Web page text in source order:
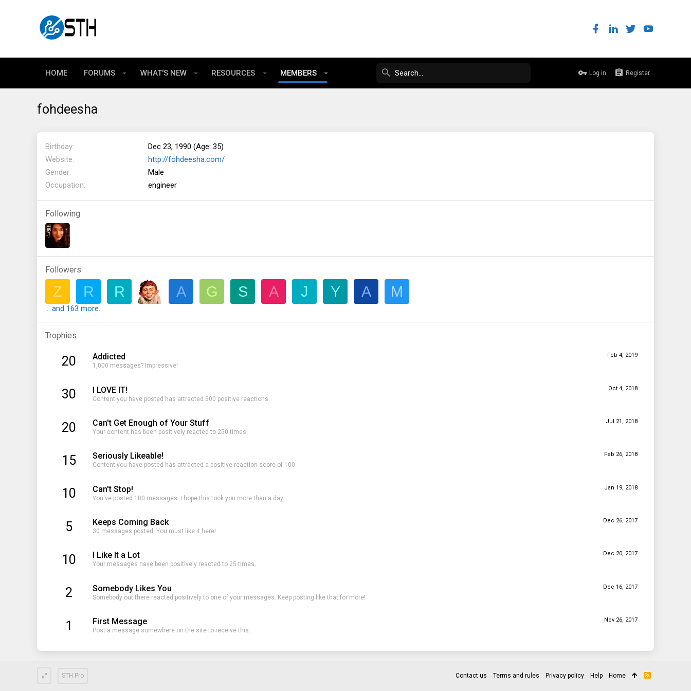
HOME FORUMS WHAT'S NEW RESOURCES MEMBERS Log in Register
fohdeesha
Birthday
Dec 23, 1990 (Age: 35)
Website
http://fohdeesha.com/
Gender
Male
Occupation
engineer
Following
Followers
Z R R A G S A J Y A M
... and 163 more.
Trophies
20 Feb 4, 2019
Addicted
1,000 messages? Impressive!
30 Oct 4, 2018
I LOVE IT!
Content you have posted has attracted 500 positive reactions.
20 Jul 21, 2018
Can't Get Enough of Your Stuff
Your content has been positively reacted to 250 times.
15 Feb 26, 2018
Seriously Likeable!
Content you have posted has attracted a positive reaction score of 100.
10 Jan 19, 2018
Can't Stop!
You've posted 100 messages. I hope this took you more than a day!
5 Dec 26, 2017
Keeps Coming Back
30 messages posted. You must like it here!
10 Dec 20, 2017
I Like It a Lot
Your messages have been positively reacted to 25 times.
2 Dec 16, 2017
Somebody Likes You
Somebody out there reacted positively to one of your messages. Keep posting like that for more!
1 Nov 26, 2017
First Message
Post a message somewhere on the site to receive this.
STH Pro Contact us Terms and rules Privacy policy Help Home
R